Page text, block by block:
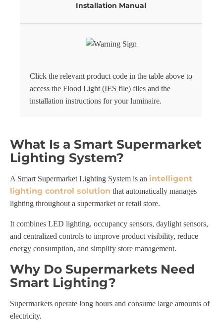
Installation Manual
Click the relevant product code in the table above to
access the Flood Light (IES file) files and the
installation instructions for your luminaire.
What Is a Smart Supermarket
Lighting System?
A Smart Supermarket Lighting System is an intelligent
lighting control solution that automatically manages
lighting throughout a supermarket or retail store.
It combines LED lighting, occupancy sensors, daylight sensors,
and centralized controls to improve product visibility, reduce
energy consumption, and simplify store management.
Why Do Supermarkets Need
Smart Lighting?
Supermarkets operate long hours and consume large amounts of
electricity.